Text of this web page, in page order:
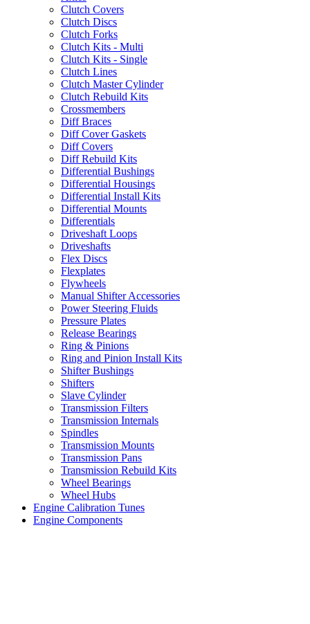
Clutch Covers
Clutch Discs
Clutch Forks
Clutch Kits - Multi
Clutch Kits - Single
Clutch Lines
Clutch Master Cylinder
Clutch Rebuild Kits
Crossmembers
Diff Braces
Diff Cover Gaskets
Diff Covers
Diff Rebuild Kits
Differential Bushings
Differential Housings
Differential Install Kits
Differential Mounts
Differentials
Driveshaft Loops
Driveshafts
Flex Discs
Flexplates
Flywheels
Manual Shifter Accessories
Power Steering Fluids
Pressure Plates
Release Bearings
Ring & Pinions
Ring and Pinion Install Kits
Shifter Bushings
Shifters
Slave Cylinder
Transmission Filters
Transmission Internals
Spindles
Transmission Mounts
Transmission Pans
Transmission Rebuild Kits
Wheel Bearings
Wheel Hubs
Engine Calibration Tunes
Engine Components